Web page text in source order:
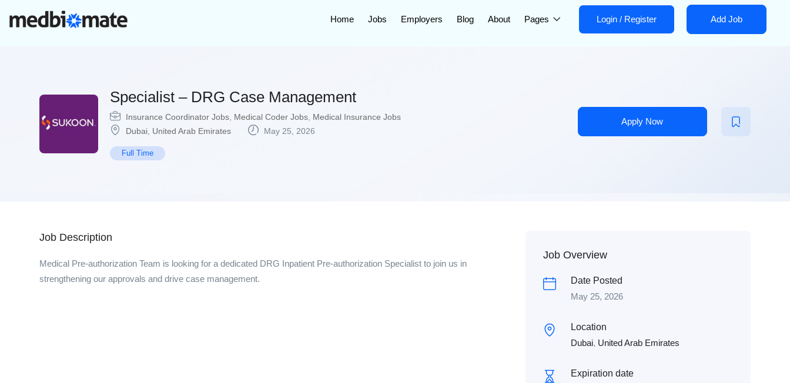
Home Jobs Employers Blog About Pages Login / Register Add Job
Specialist – DRG Case Management
Insurance Coordinator Jobs Medical Coder Jobs Medical Insurance Jobs
Dubai United Arab Emirates May 25, 2026
Full Time
Apply Now
Job Description
Medical Pre-authorization Team is looking for a dedicated DRG Inpatient Pre-authorization Specialist to join us in
strengthening our approvals and drive case management.
Job Overview
Date Posted
May 25, 2026
Location
Dubai, United Arab Emirates
Expiration date